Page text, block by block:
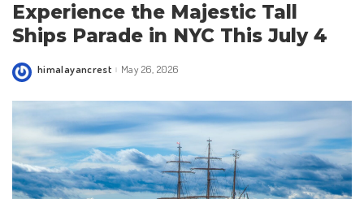
Experience the Majestic Tall
Ships Parade in NYC This July 4
Posted
himalayancrest May 26, 2026